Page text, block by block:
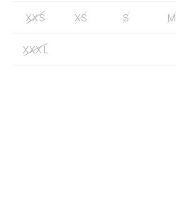
XXS XS S M
XXXL